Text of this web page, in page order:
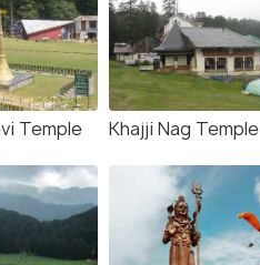
Temple Khajji Nag Temple